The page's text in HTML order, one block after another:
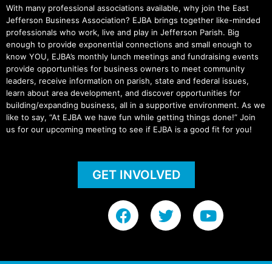
With many professional associations available, why join the East
Jefferson Business Association? EJBA brings together like-minded
professionals who work, live and play in Jefferson Parish. Big
enough to provide exponential connections and small enough to
know YOU, EJBA’s monthly lunch meetings and fundraising events
provide opportunities for business owners to meet community
leaders, receive information on parish, state and federal issues,
learn about area development, and discover opportunities for
building/expanding business, all in a supportive environment. As we
like to say, “At EJBA we have fun while getting things done!” Join
us for our upcoming meeting to see if EJBA is a good fit for you!
GET INVOLVED
F
a
T
w
Y
o